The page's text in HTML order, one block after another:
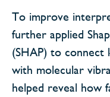
To improve
further applied
(SHAP) to connect
with molecular
helped reveal how